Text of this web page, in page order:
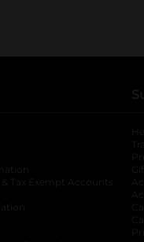
opens in a new
Tax Exempt Accounts
opens in a new tab